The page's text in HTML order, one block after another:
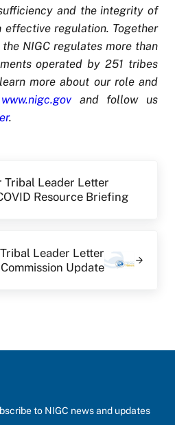
and the integrity of
effective regulation. Together
NIGC regulates more than
operated by 251 tribes
more about our role and
www.nigc.gov and follow us
.
Tribal Leader Letter
Resource Briefing
Tribal Leader Letter
Update
to NIGC news and updates